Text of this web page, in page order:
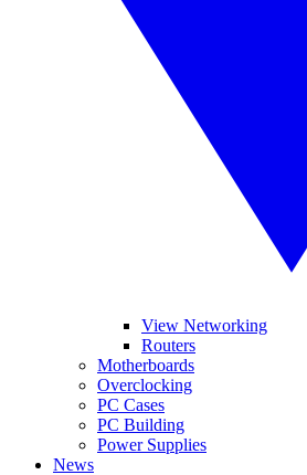
View Networking
Routers
Motherboards
Overclocking
PC Cases
PC Building
Power Supplies
News